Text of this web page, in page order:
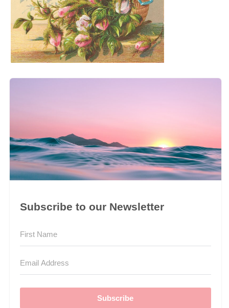
Subscribe to our Newsletter
Subscribe